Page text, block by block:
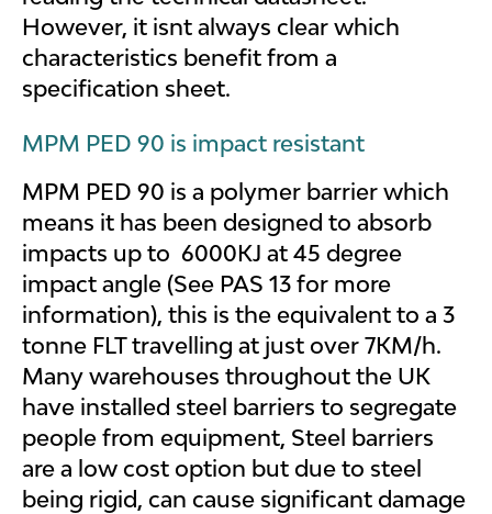
However, it isnt always clear which
characteristics benefit from a
specification sheet.
MPM PED 90 is impact resistant
MPM PED 90 is a polymer barrier which
means it has been designed to absorb
impacts up to 6000KJ at 45 degree
impact angle (See PAS 13 for more
information), this is the equivalent to a 3
tonne FLT travelling at just over 7KM/h.
Many warehouses throughout the UK
have installed steel barriers to segregate
people from equipment, Steel barriers
are a low cost option but due to steel
being rigid, can cause significant damage